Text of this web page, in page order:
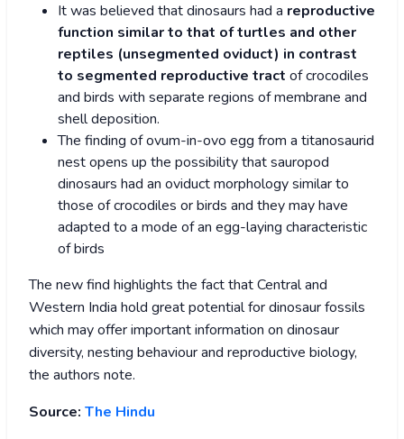
It was believed that dinosaurs had a reproductive
function similar to that of turtles and other
reptiles (unsegmented oviduct) in contrast
to segmented reproductive tract of crocodiles
and birds with separate regions of membrane and
shell deposition.
The finding of ovum-in-ovo egg from a titanosaurid
nest opens up the possibility that sauropod
dinosaurs had an oviduct morphology similar to
those of crocodiles or birds and they may have
adapted to a mode of an egg-laying characteristic
of birds
The new find highlights the fact that Central and
Western India hold great potential for dinosaur fossils
which may offer important information on dinosaur
diversity, nesting behaviour and reproductive biology,
the authors note.
Source: The Hindu